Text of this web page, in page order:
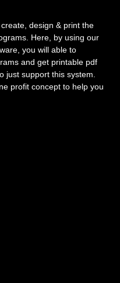
design & print the
Here, by using our
you will able to
and get printable pdf
just support this system.
profit concept to help you